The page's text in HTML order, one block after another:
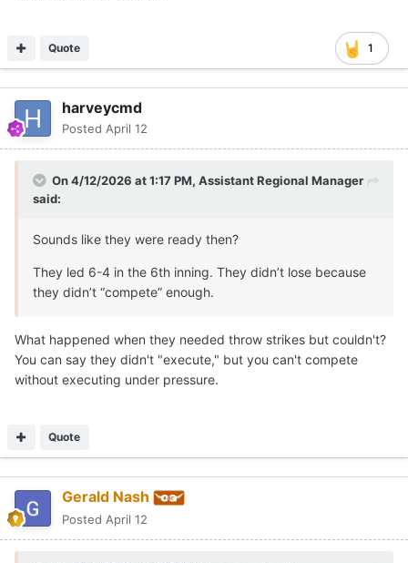
1
Quote
harveycmd
Posted April 12
On 4/12/2026 at 1:17 PM, Assistant Regional Manager
said:
Sounds like they were ready then?
They led 6-4 in the 6th inning. They didn’t lose because
they didn’t “compete” enough.
What happened when they needed throw strikes but couldn't?
You can say they didn't "execute," but you can't compete
without executing under pressure.
Quote
Gerald Nash
Posted April 12